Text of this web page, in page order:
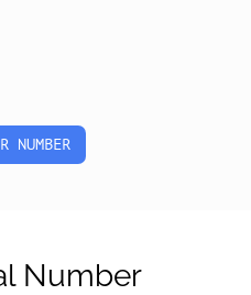
NUMBER
Number